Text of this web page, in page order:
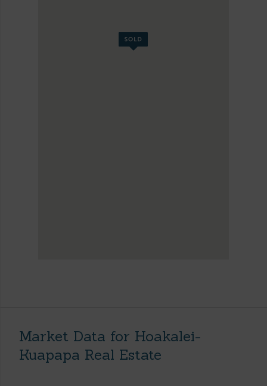
Market Data for Hoakalei-
Kuapapa Real Estate